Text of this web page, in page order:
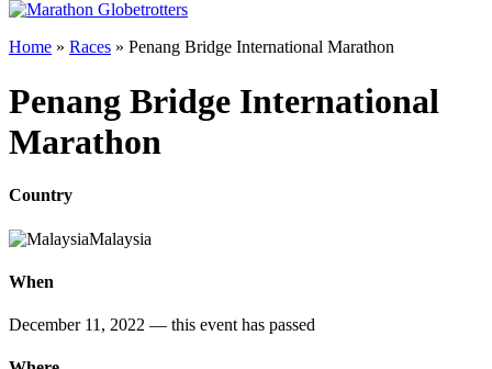
Home » Races » Penang Bridge International Marathon
Penang Bridge International
Marathon
Country
Malaysia
When
December 11, 2022 — this event has passed